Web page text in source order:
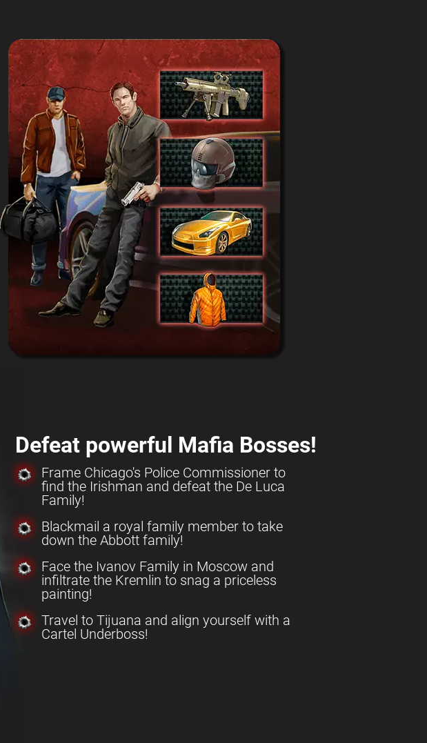
Defeat powerful Mafia Bosses!
Frame Chicago's Police Commissioner to
find the Irishman and defeat the De Luca
Family!
Blackmail a royal family member to take
down the Abbott family!
Face the Ivanov Family in Moscow and
infiltrate the Kremlin to snag a priceless
painting!
Travel to Tijuana and align yourself with a
Cartel Underboss!